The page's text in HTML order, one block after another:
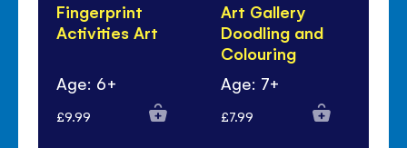
Fingerprint
Activities Art
Age: 6+
£9.99
Art Gallery
Doodling and
Colouring
Age: 7+
£7.99